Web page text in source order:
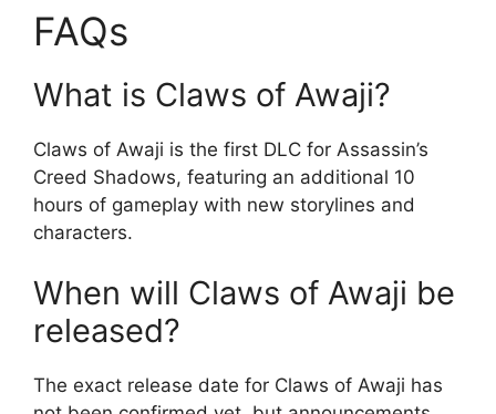
FAQs
What is Claws of Awaji?
Claws of Awaji is the first DLC for Assassin’s
Creed Shadows, featuring an additional 10
hours of gameplay with new storylines and
characters.
When will Claws of Awaji be
released?
The exact release date for Claws of Awaji has